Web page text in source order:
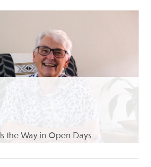
the Way in Open Days